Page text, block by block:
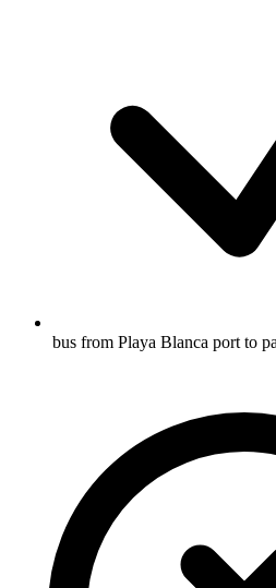
bus from Playa Blanca port to